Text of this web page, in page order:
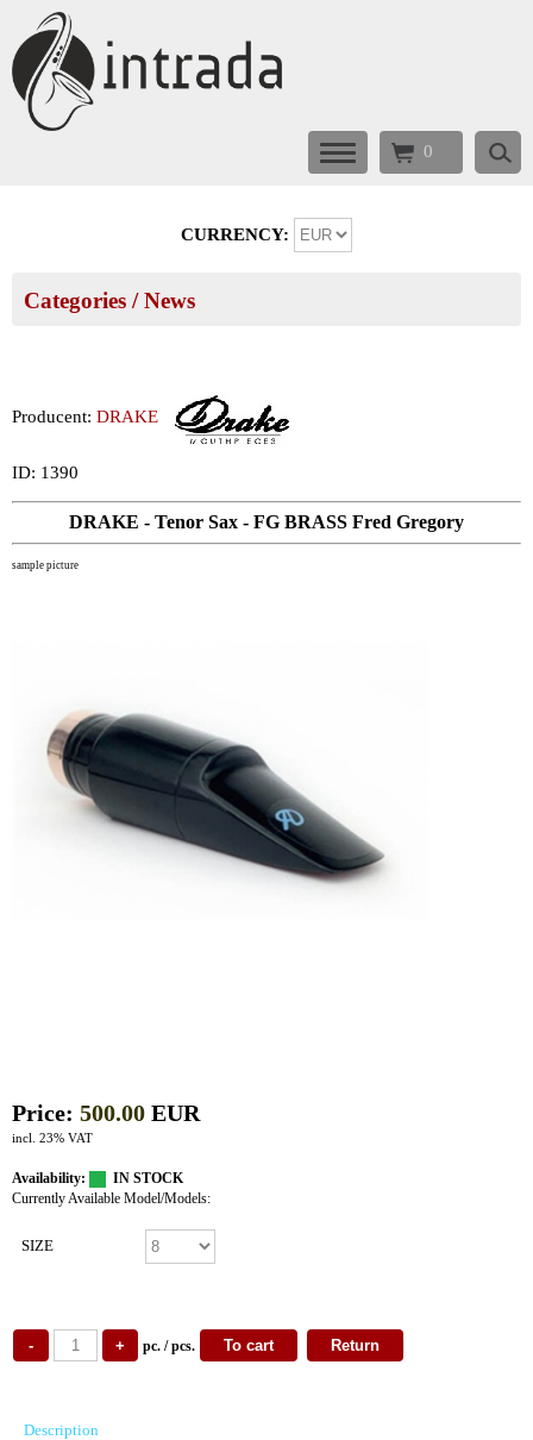
0
CURRENCY:
Categories / News
Producent: DRAKE
ID: 1390
DRAKE - Tenor Sax - FG BRASS Fred Gregory
sample picture
Price: 500.00 EUR
incl. 23% VAT
Availability:
IN STOCK
Currently Available Model/Models:
SIZE
pc. / pcs.
Description